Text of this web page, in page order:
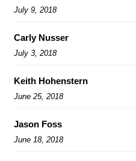
July 9, 2018
Carly Nusser
July 3, 2018
Keith Hohenstern
June 25, 2018
Jason Foss
June 18, 2018